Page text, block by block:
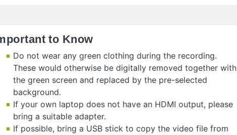
to Know
Do not wear any green clothing during the recording.
These would otherwise be digitally removed together with
the green screen and replaced by the pre-selected
background.
If your own laptop does not have an HDMI output, please
bring a suitable adapter.
If possible, bring a USB stick to copy the video file from